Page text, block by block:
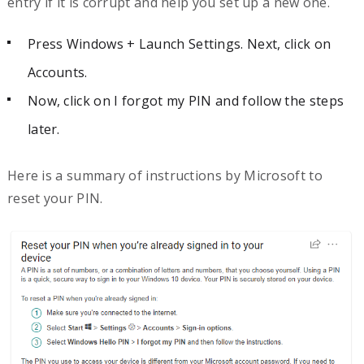
Press Windows + Launch Settings. Next, click on
Accounts.
Now, click on I forgot my PIN and follow the steps
later.
Here is a summary of instructions by Microsoft to
reset your PIN.